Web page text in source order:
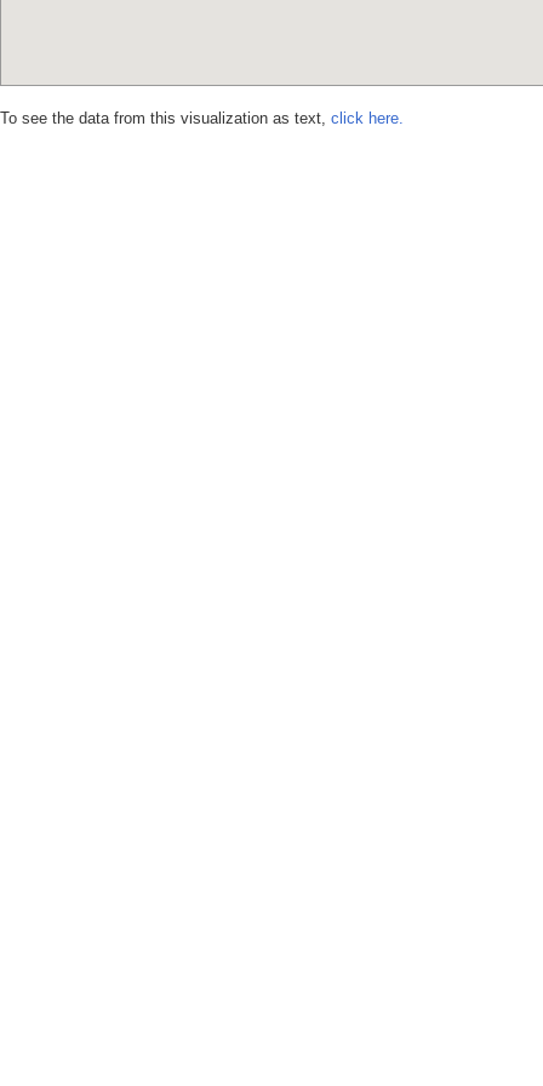
To see the data from this visualization as text, click here.